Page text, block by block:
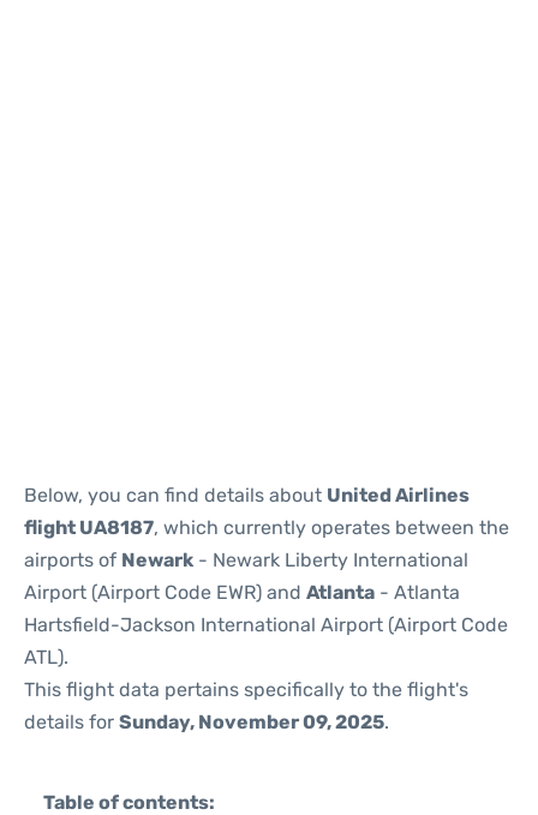
Below, you can find details about United Airlines
flight UA8187, which currently operates between the
airports of Newark - Newark Liberty International
Airport (Airport Code EWR) and Atlanta - Atlanta
Hartsfield-Jackson International Airport (Airport Code
ATL).
This flight data pertains specifically to the flight's
details for Sunday, November 09, 2025.
Table of contents: